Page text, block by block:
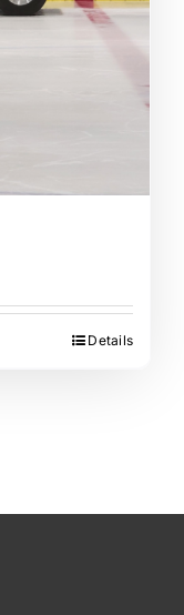
Details